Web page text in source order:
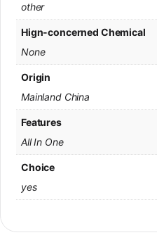
other
Hign-concerned Chemical
None
Origin
Mainland China
Features
All In One
Choice
yes